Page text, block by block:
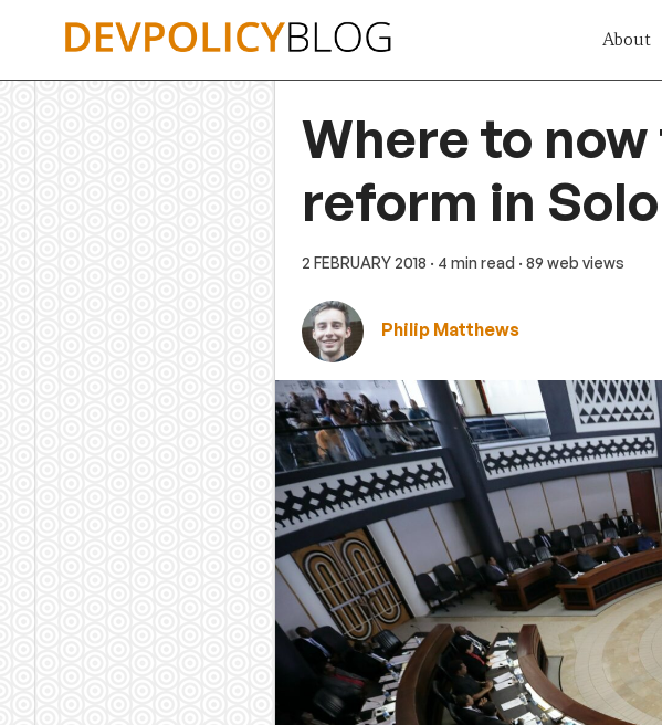
About
Where to
reform in
2 FEBRUARY 2018 · 4 min read · 89 web views
Philip Matthews